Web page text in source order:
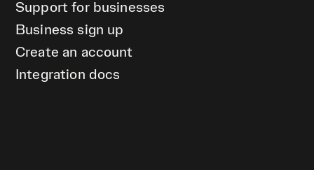
Support for businesses
Business sign up
Create an account
Integration docs